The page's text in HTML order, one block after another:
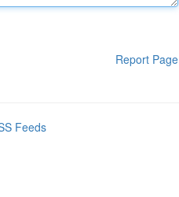
Report Page
Feeds